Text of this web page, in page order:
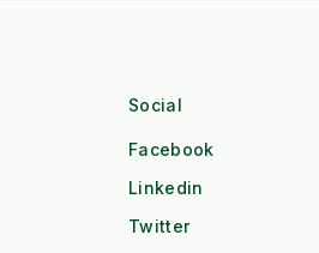
Social
Facebook
Linkedin
Twitter